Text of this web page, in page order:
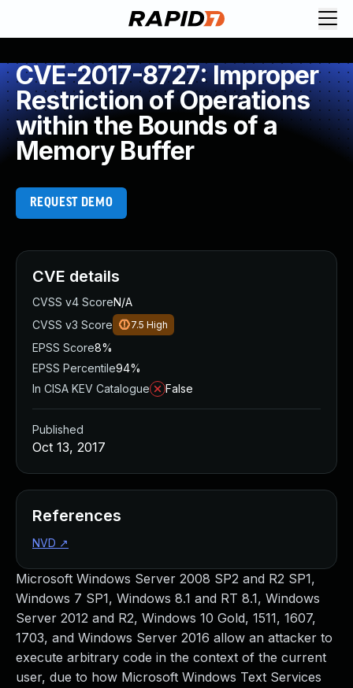
CVE-2017-8727: Improper
Restriction of Operations
within the Bounds of a
Memory Buffer
REQUEST DEMO
Microsoft Windows Server 2008 SP2 and R2 SP1,
Windows 7 SP1, Windows 8.1 and RT 8.1, Windows
Server 2012 and R2, Windows 10 Gold, 1511, 1607,
1703, and Windows Server 2016 allow an attacker to
execute arbitrary code in the context of the current
user, due to how Microsoft Windows Text Services
CVE details
CVSS v4 ScoreN/A
CVSS v3 Score
7.5 High
EPSS Score8%
EPSS Percentile94%
In CISA KEV Catalogue
False
Published
Oct 13, 2017
References
NVD ↗